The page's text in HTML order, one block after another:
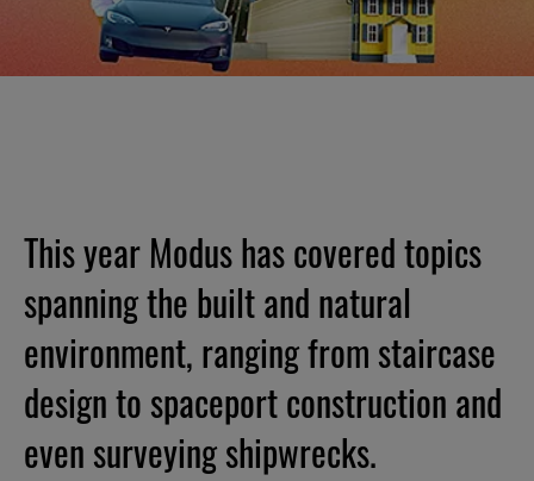
This year Modus has covered topics
spanning the built and natural
environment, ranging from staircase
design to spaceport construction and
even surveying shipwrecks.